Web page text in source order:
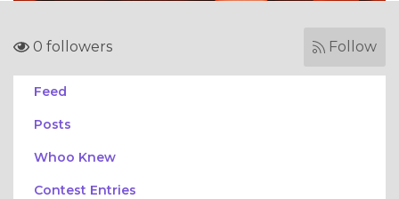
0 followers Follow
Feed
Posts
Whoo Knew
Contest Entries